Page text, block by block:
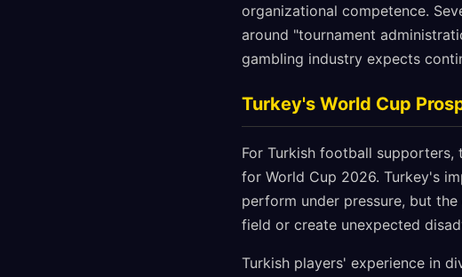
organizational competence.
around "tournament
gambling industry expects
Turkey's World Cup
For Turkish football
for World Cup 2026. Turkey's
perform under pressure, but
field or create unexpected
Turkish players' experience in